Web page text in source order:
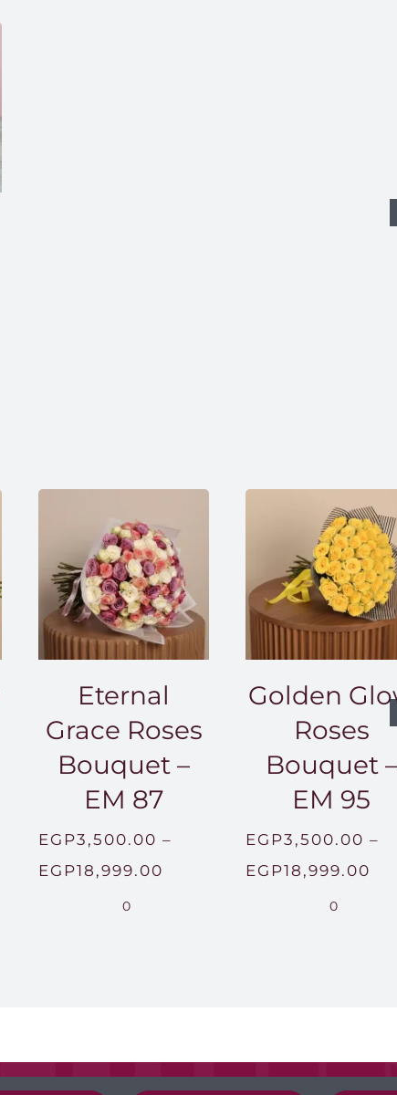
Eternal
Grace Roses
Bouquet –
EM 87
EGP3,500.00 –
EGP18,999.00
0
Golden
Roses
Bouquet –
EM 95
EGP3,500.00 –
EGP18,999.00
0